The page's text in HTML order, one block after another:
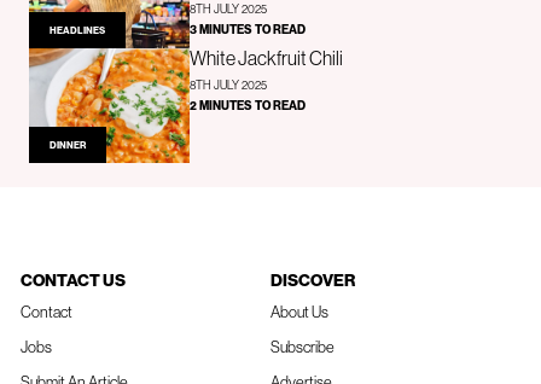
HEADLINES
8TH JULY 2025
3 MINUTES TO READ
DINNER
White Jackfruit Chili
8TH JULY 2025
2 MINUTES TO READ
CONTACT US
Contact
Jobs
DISCOVER
About Us
Subscribe